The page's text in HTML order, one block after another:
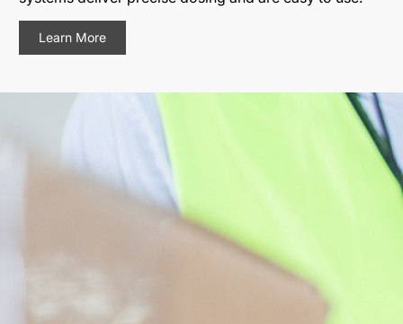
Learn More